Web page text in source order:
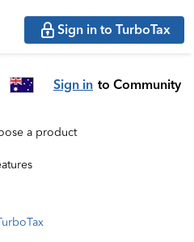
Sign in to TurboTax
Sign in to Community
a product